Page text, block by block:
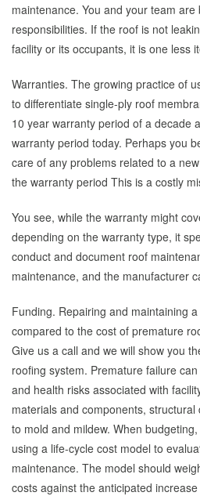
maintenance. You and your team
responsibilities. If the roof is not
facility or its occupants, it is one less
Warranties. The growing practice of
to differentiate single-ply roof
10 year warranty period of a decade
warranty period today. Perhaps you
care of any problems related to a
the warranty period This is a costly
You see, while the warranty might
depending on the warranty type, it
conduct and document roof
maintenance, and the manufacturer
Funding. Repairing and maintaining
compared to the cost of premature
Give us a call and we will show you
roofing system. Premature failure
and health risks associated with
materials and components,
to mold and mildew. When
using a life-cycle cost model to
maintenance. The model should
costs against the anticipated